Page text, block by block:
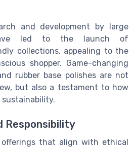
and development by large
led to the launch of
collections, appealing to the
shopper. Game-changing
rubber base polishes are not
but also a testament to how
Responsibility
that align with ethical